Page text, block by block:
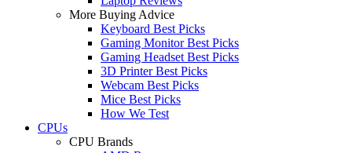
More Buying Advice
Keyboard Best Picks
Gaming Monitor Best Picks
Gaming Headset Best Picks
3D Printer Best Picks
Webcam Best Picks
Mice Best Picks
How We Test
CPUs
CPU Brands